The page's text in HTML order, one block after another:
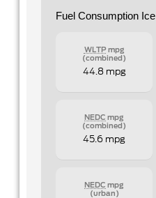
Fuel Consumption Ice
WLTPmpg
(combined)
44.8 mpg
NEDC mpg
(combined)
45.6 mpg
NEDC mpg
(urban)